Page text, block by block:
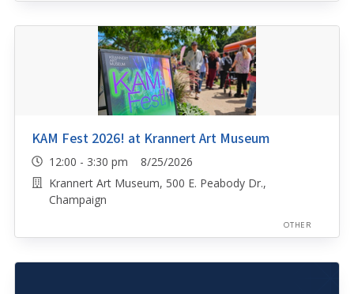
KAM Fest 2026! at Krannert Art Museum
12:00 - 3:30 pm 8/25/2026
Krannert Art Museum, 500 E. Peabody Dr.,
Champaign
OTHER